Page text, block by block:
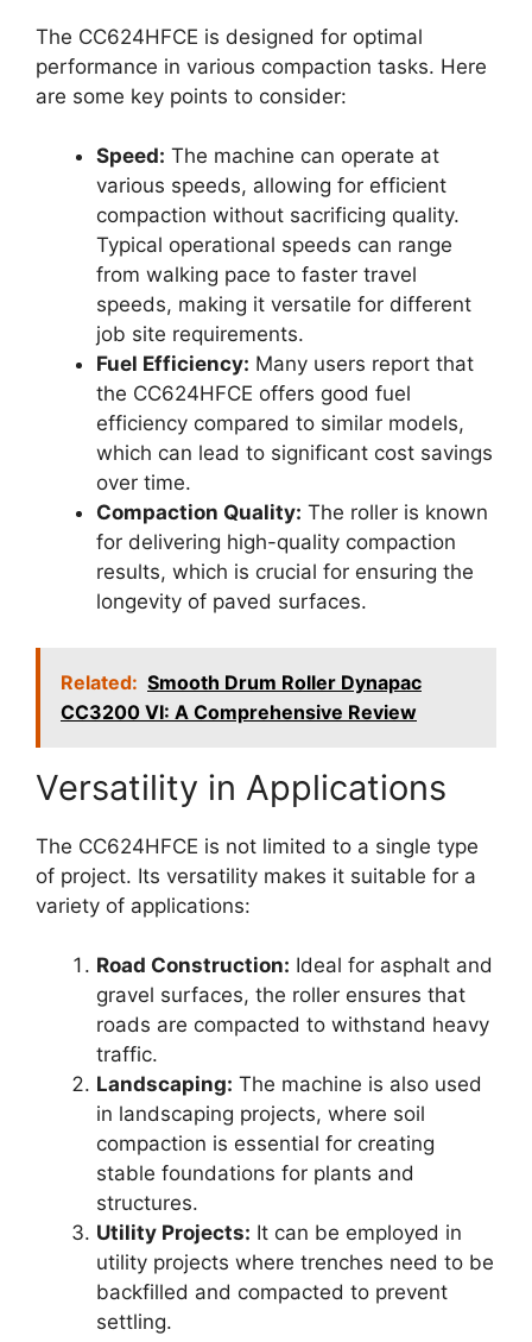
The CC624HFCE is designed for optimal
performance in various compaction tasks. Here
are some key points to consider:
Speed: The machine can operate at
various speeds, allowing for efficient
compaction without sacrificing quality.
Typical operational speeds can range
from walking pace to faster travel
speeds, making it versatile for different
job site requirements.
Fuel Efficiency: Many users report that
the CC624HFCE offers good fuel
efficiency compared to similar models,
which can lead to significant cost savings
over time.
Compaction Quality: The roller is known
for delivering high-quality compaction
results, which is crucial for ensuring the
longevity of paved surfaces.
Related: Smooth Drum Roller Dynapac
CC3200 VI: A Comprehensive Review
Versatility in Applications
The CC624HFCE is not limited to a single type
of project. Its versatility makes it suitable for a
variety of applications:
Road Construction: Ideal for asphalt and
gravel surfaces, the roller ensures that
roads are compacted to withstand heavy
traffic.
Landscaping: The machine is also used
in landscaping projects, where soil
compaction is essential for creating
stable foundations for plants and
structures.
Utility Projects: It can be employed in
utility projects where trenches need to be
backfilled and compacted to prevent
settling.